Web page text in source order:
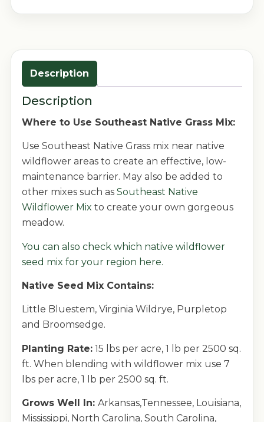
Description
Description
Where to Use Southeast Native Grass Mix:
Use Southeast Native Grass mix near native
wildflower areas to create an effective, low-
maintenance barrier. May also be added to
other mixes such as Southeast Native
Wildflower Mix to create your own gorgeous
meadow.
You can also check which native wildflower
seed mix for your region here.
Native Seed Mix Contains:
Little Bluestem, Virginia Wildrye, Purpletop
and Broomsedge.
Planting Rate: 15 lbs per acre, 1 lb per 2500 sq.
ft. When blending with wildflower mix use 7
lbs per acre, 1 lb per 2500 sq. ft.
Grows Well In: Arkansas,Tennessee, Louisiana,
Mississippi, North Carolina, South Carolina,